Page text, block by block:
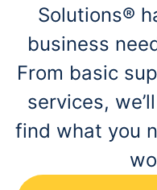
Solutions®
business
From basic
services,
find what you